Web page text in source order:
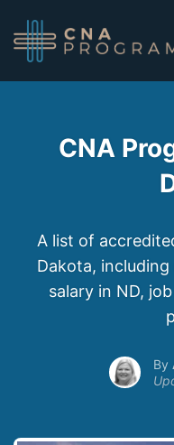
CNA
A list of
Dakota,
salary in ND,